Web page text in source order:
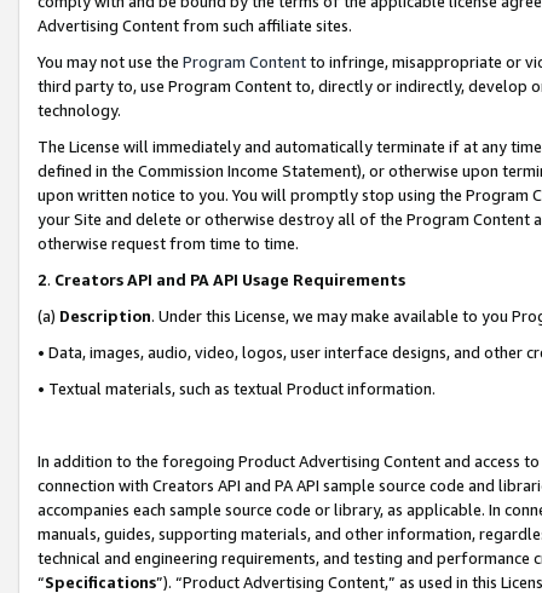
Advertising Content from such affiliate sites.
You may not use the Program Contentto infringe, misappropriate or
third party to, use Program Content to, directly or indirectly, develop
technology.
The License will immediately and automatically terminate if at any
defined in the Commission Income Statement), or otherwise upon
upon written notice to you. You will promptly stop using the Program
your Site and delete or otherwise destroy all of the Program Content
otherwise request from time to time.
2. Creators API and PA API Usage Requirements
(a) Description. Under this License, we may make available to you
• Data, images, audio, video, logos, user interface designs, and other
• Textual materials, such as textual Product information.
In addition to the foregoing Product Advertising Content and access
connection with Creators API and PA API sample source code and
accompanies each sample source code or library, as applicable. In
manuals, guides, supporting materials, and other information,
technical and engineering requirements, and testing and
“Specifications”). “Product Advertising Content,” as used in this